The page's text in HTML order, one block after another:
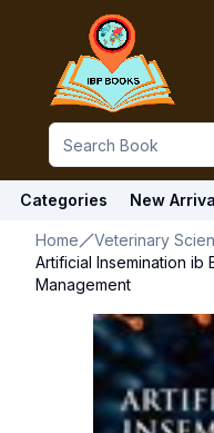
Categories New
Home
Veterinary
Artificial Insemination ib
Management